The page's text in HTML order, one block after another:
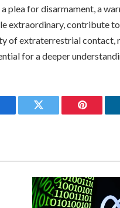
plea for disarmament, a
extraordinary, contribute
of extraterrestrial contact,
for a deeper
Twitter Pinterest